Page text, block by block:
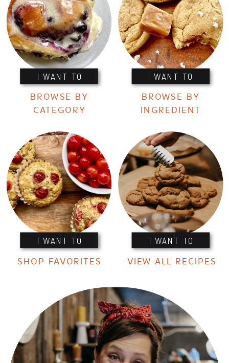
I WANT TO I WANT TO
I WANT TO I WANT TO
BROWSE BY
CATEGORY
BROWSE BY
INGREDIENT
SHOP FAVORITES VIEW ALL RECIPES